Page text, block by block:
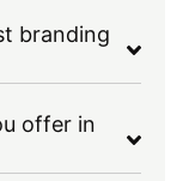
branding
offer in